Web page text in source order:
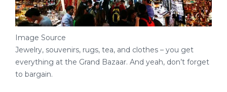
Image Source
Jewelry, souvenirs, rugs, tea, and clothes – you get
everything at the Grand Bazaar. And yeah, don’t forget
to bargain.